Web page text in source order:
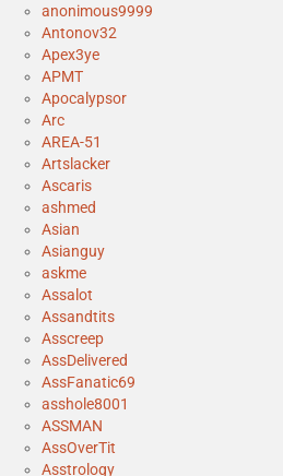
anonimous9999
Antonov32
Apex3ye
APMT
Apocalypsor
Arc
AREA-51
Artslacker
Ascaris
ashmed
Asian
Asianguy
askme
Assalot
Assandtits
Asscreep
AssDelivered
AssFanatic69
asshole8001
ASSMAN
AssOverTit
Asstrology